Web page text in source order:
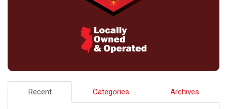
Recent Categories Archives